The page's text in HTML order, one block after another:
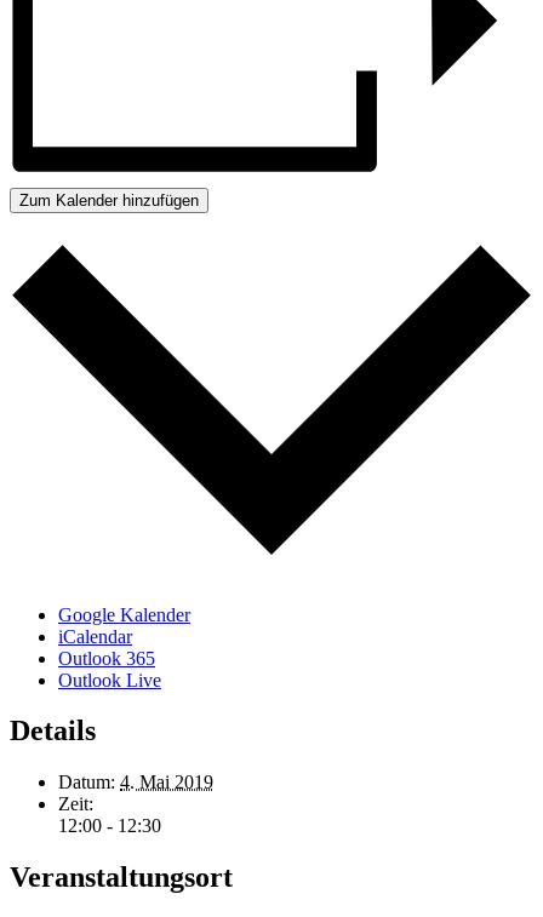
Zum Kalender hinzufügen
Google Kalender
iCalendar
Outlook 365
Outlook Live
Details
Datum: 4. Mai 2019
Zeit:
12:00 - 12:30
Veranstaltungsort